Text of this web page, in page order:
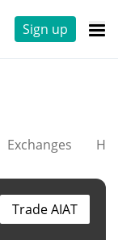
Sign up
Exchanges
Trade AIAT